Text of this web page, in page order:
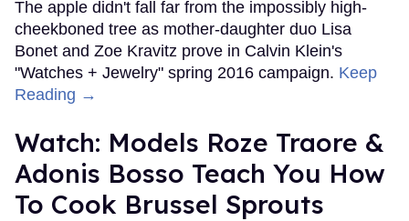
The apple didn't fall far from the impossibly high-
cheekboned tree as mother-daughter duo Lisa
Bonet and Zoe Kravitz prove in Calvin Klein's
"Watches + Jewelry" spring 2016 campaign. Keep
Reading →
Watch: Models Roze Traore &
Adonis Bosso Teach You How
To Cook Brussel Sprouts